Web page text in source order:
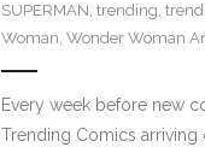
SUPERMAN, trending,
Woman, Wonder Woman
Every week before new
Trending Comics